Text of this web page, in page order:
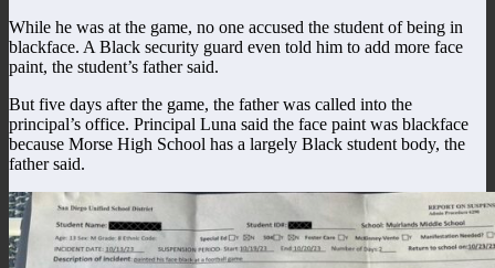
While he was at the game, no one accused the student of being in
blackface. A Black security guard even told him to add more face
paint, the student’s father said.
But five days after the game, the father was called into the
principal’s office. Principal Luna said the face paint was blackface
because Morse High School has a largely Black student body, the
father said.